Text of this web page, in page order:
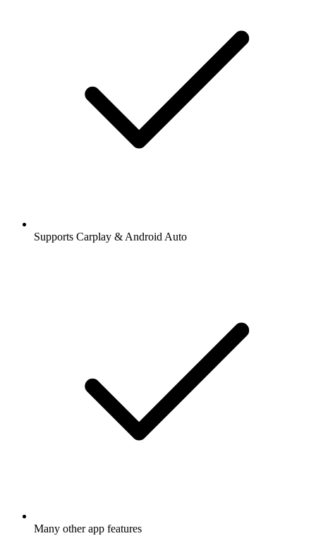
Supports Carplay & Android Auto
Many other app features